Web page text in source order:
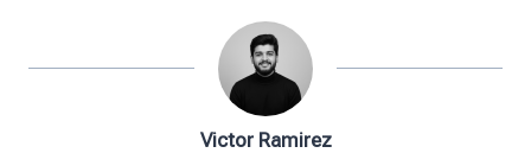
Victor Ramirez